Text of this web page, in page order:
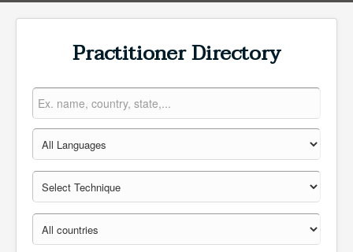
Practitioner Directory